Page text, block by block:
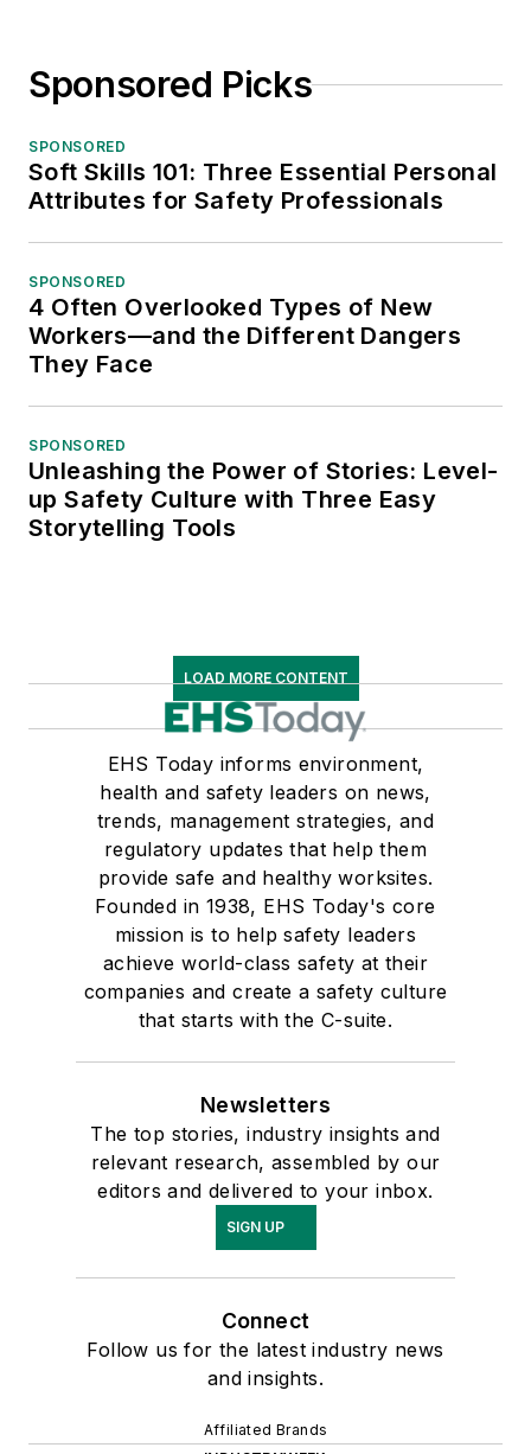
Sponsored Picks
SPONSORED
Soft Skills 101: Three Essential Personal
Attributes for Safety Professionals
SPONSORED
4 Often Overlooked Types of New
Workers—and the Different Dangers
They Face
SPONSORED
Unleashing the Power of Stories: Level-
up Safety Culture with Three Easy
Storytelling Tools
LOAD MORE CONTENT
EHS Today informs environment,
health and safety leaders on news,
trends, management strategies, and
regulatory updates that help them
provide safe and healthy worksites.
Founded in 1938, EHS Today's core
mission is to help safety leaders
achieve world-class safety at their
companies and create a safety culture
that starts with the C-suite.
Newsletters
The top stories, industry insights and
relevant research, assembled by our
editors and delivered to your inbox.
SIGN UP
Connect
Follow us for the latest industry news
and insights.
Affiliated Brands